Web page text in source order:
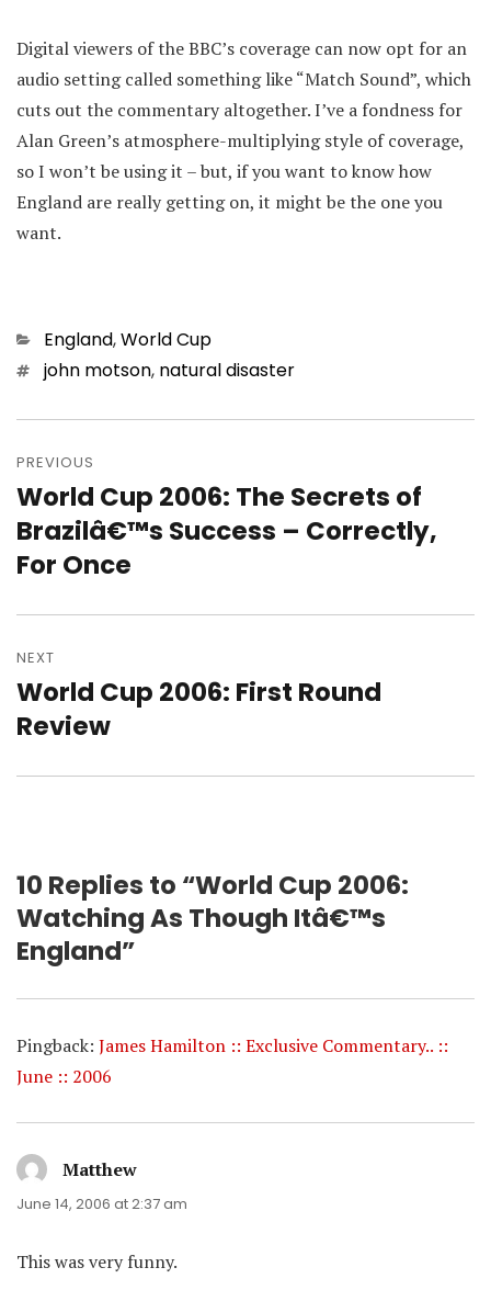
Digital viewers of the BBC’s coverage can now opt for an
audio setting called something like “Match Sound”, which
cuts out the commentary altogether. I’ve a fondness for
Alan Green’s atmosphere-multiplying style of coverage,
so I won’t be using it – but, if you want to know how
England are really getting on, it might be the one you
want.
Categories
England,World Cup
Tagsjohn motson, natural disaster
navigation
PREVIOUS
Previous
post:
World Cup 2006: The Secrets of
Brazilâ€™s Success – Correctly,
For Once
NEXT
Next
post:
World Cup 2006: First Round
Review
10 Replies to “World Cup 2006:
Watching As Though Itâ€™s
England”
Pingback: James Hamilton :: Exclusive Commentary.. ::
June :: 2006
Matthew
June 14, 2006 at 2:37 am
This was very funny.